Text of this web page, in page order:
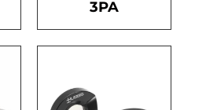
3PA